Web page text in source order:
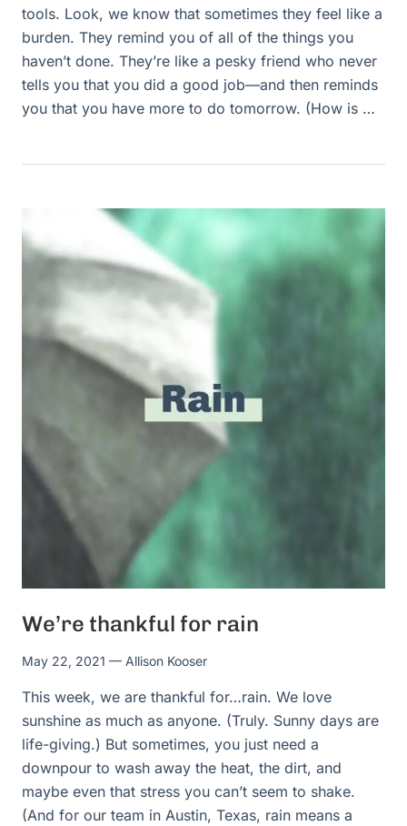
tools. Look, we know that sometimes they feel like a
burden. They remind you of all of the things you
haven’t done. They’re like a pesky friend who never
tells you that you did a good job—and then reminds
you that you have more to do tomorrow. (How is …
We’re thankful for rain
May 22, 2021 — Allison Kooser
This week, we are thankful for…rain. We love
sunshine as much as anyone. (Truly. Sunny days are
life-giving.) But sometimes, you just need a
downpour to wash away the heat, the dirt, and
maybe even that stress you can’t seem to shake.
(And for our team in Austin, Texas, rain means a